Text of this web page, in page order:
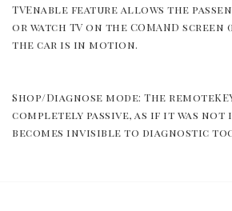
TVEnable feature allows the
or watch TV on the COMAND
the car is in motion.
Shop/Diagnose mode: The
completely passive, as if it was
becomes invisible to diagnostic